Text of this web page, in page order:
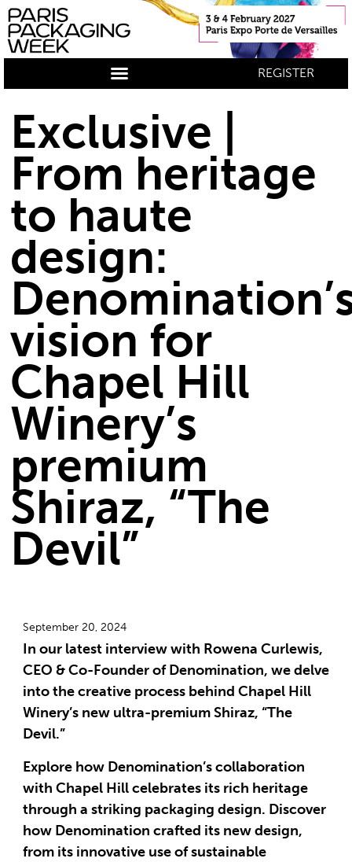
REGISTER
Exclusive |
From heritage
to haute
design:
vision for
Chapel Hill
Winery’s
premium
Shiraz, “The
Devil”
September 20, 2024
In our latest interview with Rowena Curlewis,
CEO & Co-Founder of Denomination, we delve
into the creative process behind Chapel Hill
Winery’s new ultra-premium Shiraz, “The
Devil.”
Explore how Denomination’s collaboration
with Chapel Hill celebrates its rich heritage
through a striking packaging design. Discover
how Denomination crafted its new design,
from its innovative use of sustainable